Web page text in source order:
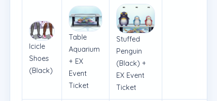
Icicle
Shoes
(Black)
Table
Aquarium
+ EX
Event
Ticket
Stuffed
Penguin
(Black) +
EX Event
Ticket